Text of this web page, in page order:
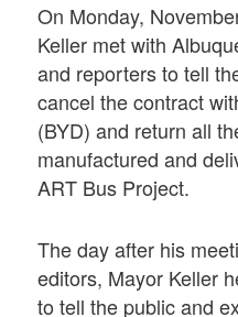
On Monday,
Keller met with
and reporters to tell
cancel the contract
(BYD) and return all
manufactured and
ART Bus Project.
The day after his
editors, Mayor Keller
to tell the public and